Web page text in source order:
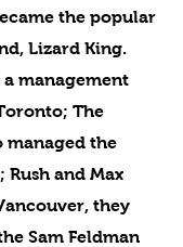
the popular
Lizard King.
management
The
managed the
Rush and Max
they
Sam Feldman